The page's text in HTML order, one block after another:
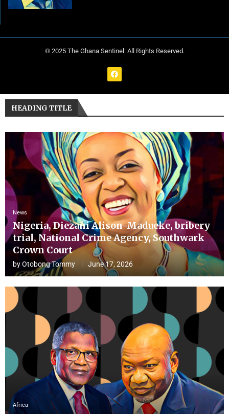
© 2025 The Ghana Sentinel. All Rights Reserved.
HEADING TITLE
News
Nigeria, Diezani Alison-Madueke, bribery
trial, National Crime Agency, Southwark
Crown Court
byOtobong Tommy June 17, 2026
Africa